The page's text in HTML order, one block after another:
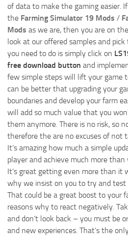
of data to make the gaming easier.
the Farming Simulator 19 Mods /
Mods as we are, then you are on
look at our offered samples and pick
you need to do is simply click on
free download button and
few simple steps will lift your game
can be better that upgrading your
boundaries and develop your farm
will add so much value that you
them anymore. There is no risk, so
therefore the are no excuses of not
It’s amazing how much a simple
player and achieve much more
It’s great getting even more than it
why we insist on you to try and
That could be a great boost to your
reasons why to react negatively.
and don’t look back – you must be
and new experiences. That’s the